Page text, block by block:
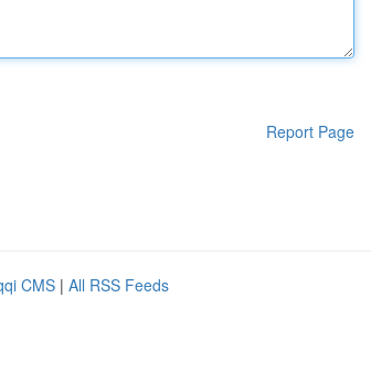
Report Page
CMS | All RSS Feeds